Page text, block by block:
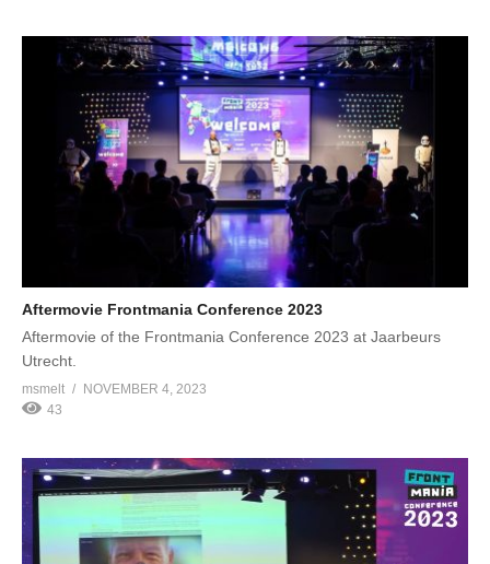
Aftermovie Frontmania Conference 2023
Aftermovie of the Frontmania Conference 2023 at Jaarbeurs
Utrecht.
msmelt
NOVEMBER 4, 2023
43